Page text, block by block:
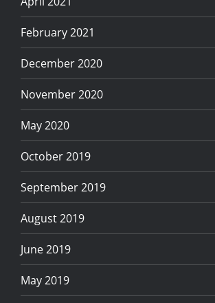
February 2021
December 2020
November 2020
May 2020
October 2019
September 2019
August 2019
June 2019
May 2019